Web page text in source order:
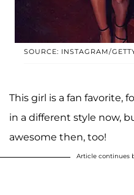
SOURCE: INSTAGRAM/
This girl is a fan favorite,
in a different style now,
awesome then, too!
Article continues